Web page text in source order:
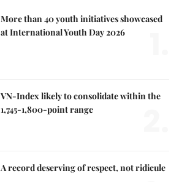
More than 40 youth initiatives showcased
at International Youth Day 2026
VN-Index likely to consolidate within the
1,745-1,800-point range
A record deserving of respect, not ridicule